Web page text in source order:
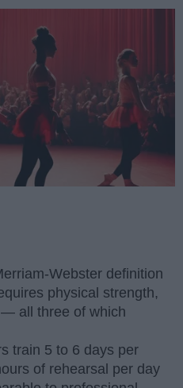
Webster definition
physical strength,
all three of which
train 5 to 6 days per
of rehearsal per day